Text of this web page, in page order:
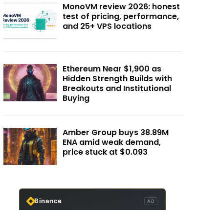
MonoVM review 2026: honest
test of pricing, performance,
and 25+ VPS locations
Ethereum Near $1,900 as
Hidden Strength Builds with
Breakouts and Institutional
Buying
Amber Group buys 38.89M
ENA amid weak demand,
price stuck at $0.093
Binance AD